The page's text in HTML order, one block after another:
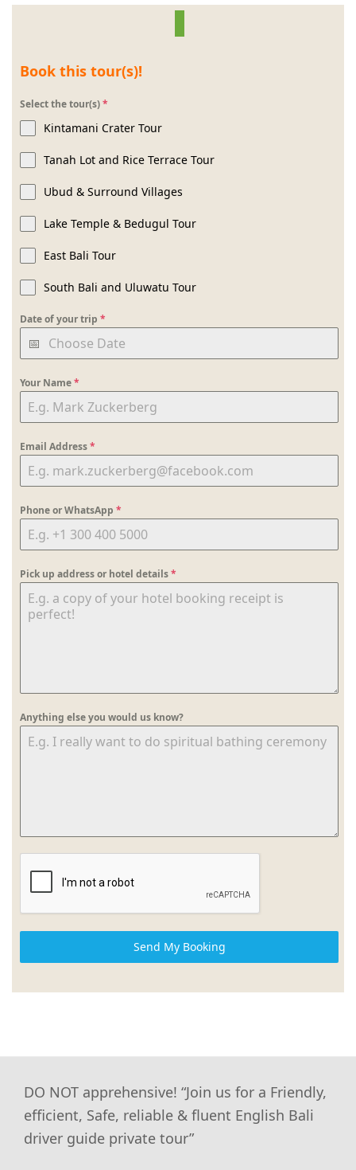
Book this tour(s)!
Select the tour(s)*
Kintamani Crater Tour
Tanah Lot and Rice Terrace Tour
Ubud & Surround Villages
Lake Temple & Bedugul Tour
East Bali Tour
South Bali and Uluwatu Tour
Date of your trip *
Your Name*
Email Address*
Phone or WhatsApp *
Pick up address or hotel details*
Anything else you would us know?
Send My Booking
DO NOT apprehensive! “Join us for a Friendly,
efficient, Safe, reliable & fluent English Bali
driver guide private tour”